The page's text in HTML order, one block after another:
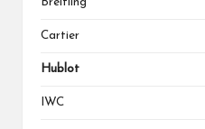
Breitling
Cartier
Hublot
IWC